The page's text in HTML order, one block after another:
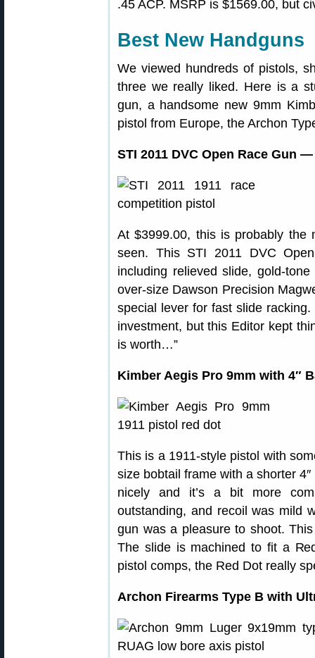
.45 ACP. MSRP is $1569.00, but
Best New Handguns
We viewed hundreds of pistols,
three we really liked. Here is a
gun, a handsome new 9mm
pistol from Europe, the Archon
STI 2011 DVC Open Race Gun
At $3999.00, this is probably the
seen. This STI 2011 DVC
including relieved slide, gold-
over-size Dawson Precision
special lever for fast slide
investment, but this Editor kept
is worth…”
Kimber Aegis Pro 9mm with 4″
This is a 1911-style pistol with
size bobtail frame with a shorter
nicely and it’s a bit more
outstanding, and recoil was mild
gun was a pleasure to shoot.
The slide is machined to fit a
pistol comps, the Red Dot really
Archon Firearms Type B with